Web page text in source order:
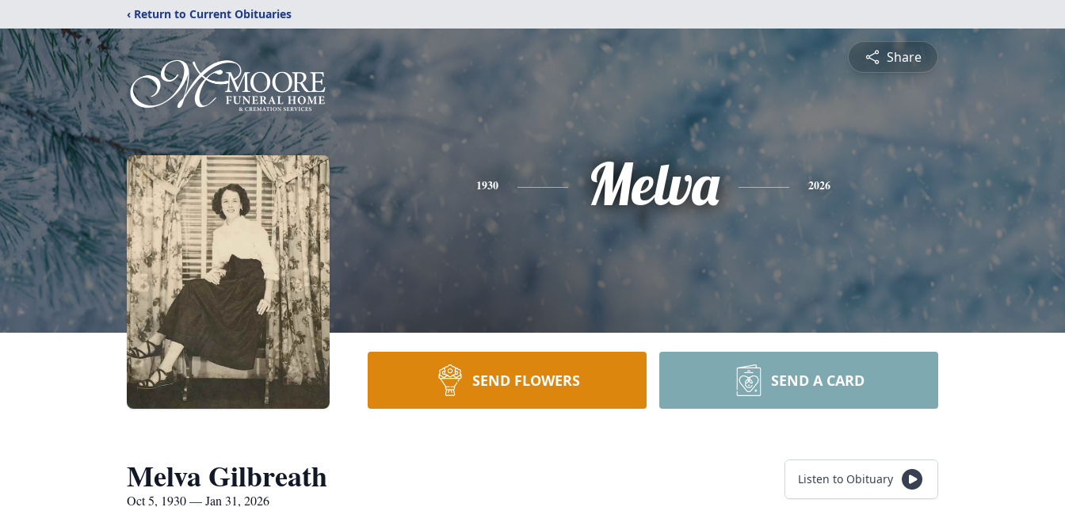
‹ Return to Current Obituaries
Share
1930 Melva 2026
SEND FLOWERS SEND A CARD
Melva Gilbreath
Oct 5, 1930 — Jan 31, 2026
Listen to Obituary